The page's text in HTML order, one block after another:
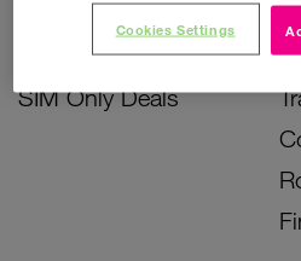
Accessories Deals
SIM Only Deals
Cookies Settings